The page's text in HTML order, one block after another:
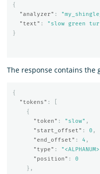
{
"analyzer" :
"text" :
"slow green
}
The response contains the
{
"tokens" :
{
"token" : "slow" ,
"start_offset" : 0 ,
"end_offset" : 4 ,
"type" :
"position" :
0
},